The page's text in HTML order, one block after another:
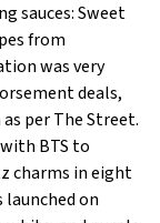
sauces: Sweet
from
was very
deals,
per The Street.
BTS to
charms in eight
on